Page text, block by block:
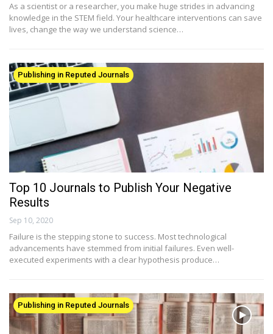
As a scientist or a researcher, you make huge strides in advancing
knowledge in the STEM field. Your healthcare interventions can save
lives, change the way we understand science…
Publishing in Reputed Journals
Top 10 Journals to Publish Your Negative
Results
Sep 10, 2020
Failure is the stepping stone to success. Most technological
advancements have stemmed from initial failures. Even well-
executed experiments with a clear hypothesis produce…
Publishing in Reputed Journals